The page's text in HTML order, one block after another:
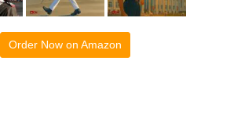
Order Now on Amazon